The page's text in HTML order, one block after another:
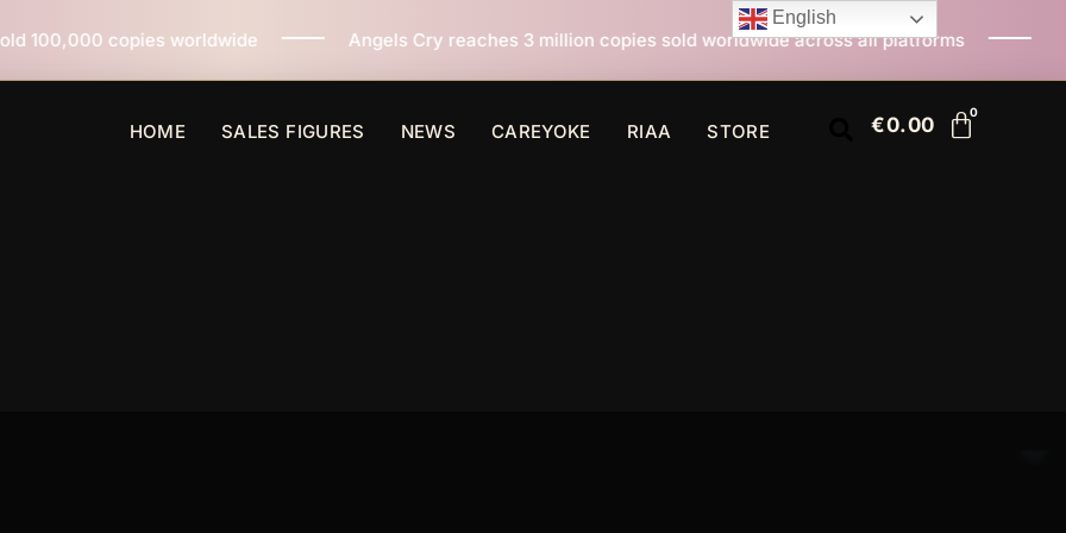
worldwide Angels Cry reaches 3 million copies sold worldwide across all platforms All I Want For
HOME SALES FIGURES NEWS CAREYOKE RIAA STORE €0.00
English